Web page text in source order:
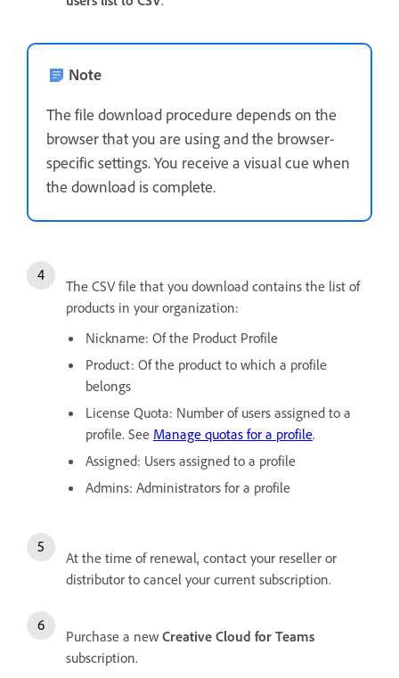
Note
The file download procedure depends on the
browser that you are using and the browser-
specific settings. You receive a visual cue when
the download is complete.
The CSV file that you download contains the list of
products in your organization:
Nickname: Of the Product Profile
Product: Of the product to which a profile
belongs
License Quota: Number of users assigned to a
profile. See Manage quotas for a profile.
Assigned: Users assigned to a profile
Admins: Administrators for a profile
At the time of renewal, contact your reseller or
distributor to cancel your current subscription.
Purchase a new Creative Cloud for Teams
subscription.